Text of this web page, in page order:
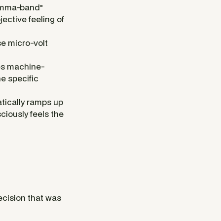
band"
feeling of
micro-volt
machine-
specific
ramps up
feels the
that was